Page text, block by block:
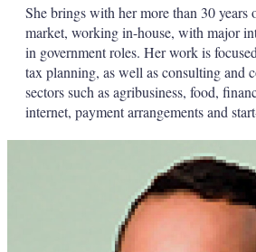
She brings with her more than 30 years
market, working in-house, with major
in government roles. Her work is
tax planning, as well as consulting and
sectors such as agribusiness, food,
internet, payment arrangements and